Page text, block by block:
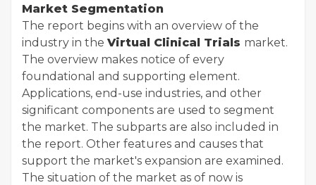
Market Segmentation
The report begins with an overview of the
industry in the Virtual Clinical Trials market.
The overview makes notice of every
foundational and supporting element.
Applications, end-use industries, and other
significant components are used to segment
the market. The subparts are also included in
the report. Other features and causes that
support the market's expansion are examined.
The situation of the market as of now is